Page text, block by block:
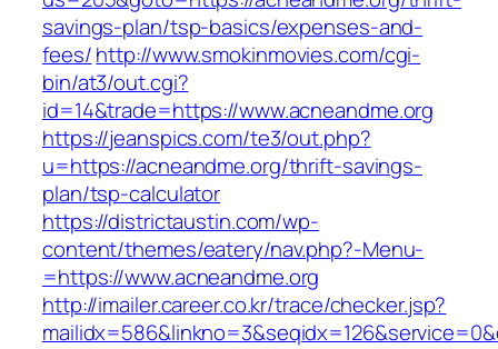
savings-plan/tsp-basics/expenses-and-
fees/http://www.smokinmovies.com/cgi-
bin/at3/out.cgi?
id=14&trade=https://www.acneandme.org
https://jeanspics.com/te3/out.php?
u=https://acneandme.org/thrift-savings-
plan/tsp-calculator
https://districtaustin.com/wp-
content/themes/eatery/nav.php?-Menu-
=https://www.acneandme.org
http://imailer.career.co.kr/trace/checker.jsp?